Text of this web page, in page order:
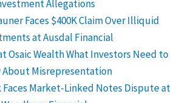
Allegations
Faces $400K Claim Over Illiquid
at Ausdal Financial
Osaic Wealth What Investors Need to
About Misrepresentation
Faces Market-Linked Notes Dispute at